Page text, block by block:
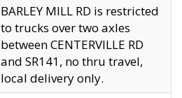
BARLEY MILL RD is restricted
to trucks over two axles
between CENTERVILLE RD
and SR141, no thru travel,
local delivery only.